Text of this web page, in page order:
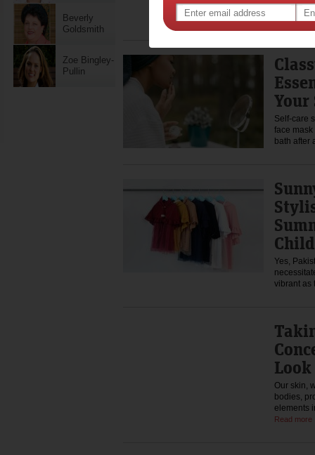
Beverly
Goldsmith
Zoe Bingley-
Pullin
wants to
Your
Self-care
face
bath
Child
Yes,
vibrant as
Our skin,
bodies,
elements
Read more